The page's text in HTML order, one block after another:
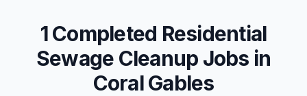
1Completed Residential
Sewage Cleanup Jobs in
Coral Gables